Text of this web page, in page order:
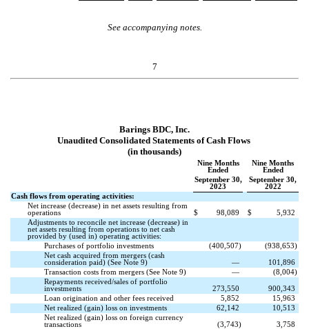
See accompanying notes.
7
Barings BDC, Inc.
Unaudited Consolidated Statements of Cash Flows
(in thousands)
Nine Months
Ended
Nine Months
Ended
September 30,
2023
September 30,
2022
Cash flows from operating activities:
Net increase (decrease) in net assets resulting from
operations
$ 98,089 $
5,932
Adjustments to reconcile net increase (decrease) in
net assets resulting from operations to net cash
provided by (used in) operating activities:
Purchases of portfolio investments
(400,507) (938,653)
Net cash acquired from mergers (cash
consideration paid) (See Note 9)
—
101,896
Transaction costs from mergers (See Note 9)
— (8,004)
Repayments received/sales of portfolio
investments
273,550
900,343
Loan origination and other fees received
5,852
15,963
Net realized (gain) loss on investments
62,142
10,513
Net realized (gain) loss on foreign currency
transactions
(3,743)
3,758